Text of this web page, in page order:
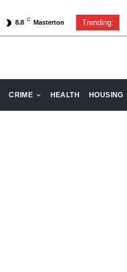
8.8 C Masterton Trending:
CRIME HEALTH HOUSING